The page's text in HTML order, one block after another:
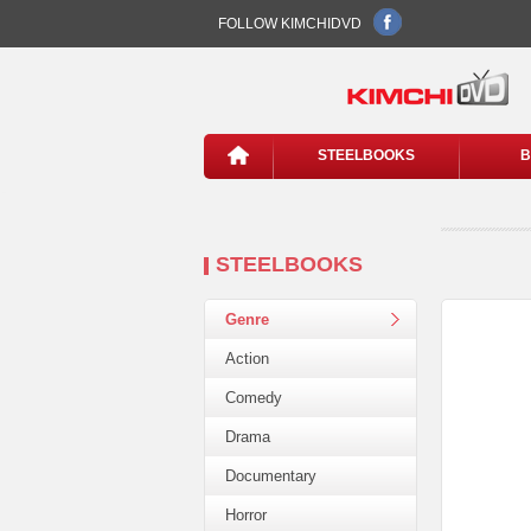
FOLLOW KIMCHIDVD
STEELBOOKS
STEELBOOKS
Genre
Action
Comedy
Drama
Documentary
Horror